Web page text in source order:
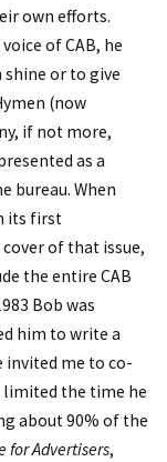
own efforts.
of CAB, he
or to give
(now
if not more,
as a
bureau. When
its first
of that issue,
the entire CAB
Bob was
him to write a
invited me to co-
the time he
about 90% of the
for Advertisers,